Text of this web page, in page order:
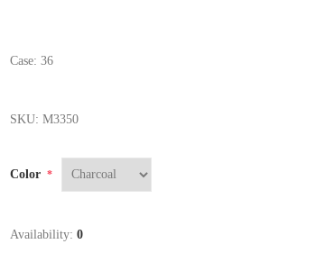
Case: 36
SKU: M3350
Color *
Availability: 0